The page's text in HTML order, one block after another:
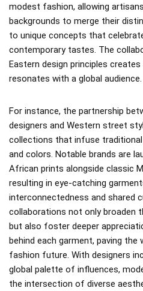
modest fashion, allowing
backgrounds to merge their
to unique concepts that
contemporary tastes. The
Eastern design principles
resonates with a global audience.
For instance, the partnership
designers and Western street
collections that infuse
and colors. Notable brands are
African prints alongside classic
resulting in eye-catching
interconnectedness and shared
collaborations not only broaden
but also foster deeper
behind each garment, paving the
fashion future. With designers
global palette of influences,
the intersection of diverse